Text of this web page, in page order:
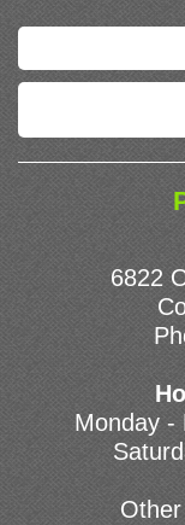
6822
Monday -